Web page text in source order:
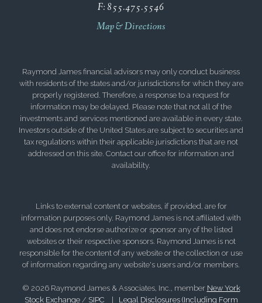
F: 855.475.5546
Map & Directions
Raymond James financial advisors may only conduct business
with residents of the states and/or jurisdictions for which they are
properly registered. Therefore, a response to a request for
information may be delayed. Please note that not all of the
investments and services mentioned are available in every state.
Investors outside of the United States are subject to securities and
tax regulations within their applicable jurisdictions that are not
addressed on this site. Contact our office for information and
availability.
Links to external content or websites, if provided, are for
information purposes only. Raymond James is not affiliated with
and does not endorse authorize or sponsor any of the listed
websites or their respective sponsors. Raymond James is not
responsible for the content of any website or the collection or use
of information regarding any website's users and/or members.
© 2026 Raymond James & Associates, Inc., member New York
Stock Exchange/ SIPC Legal Disclosures (Including Form